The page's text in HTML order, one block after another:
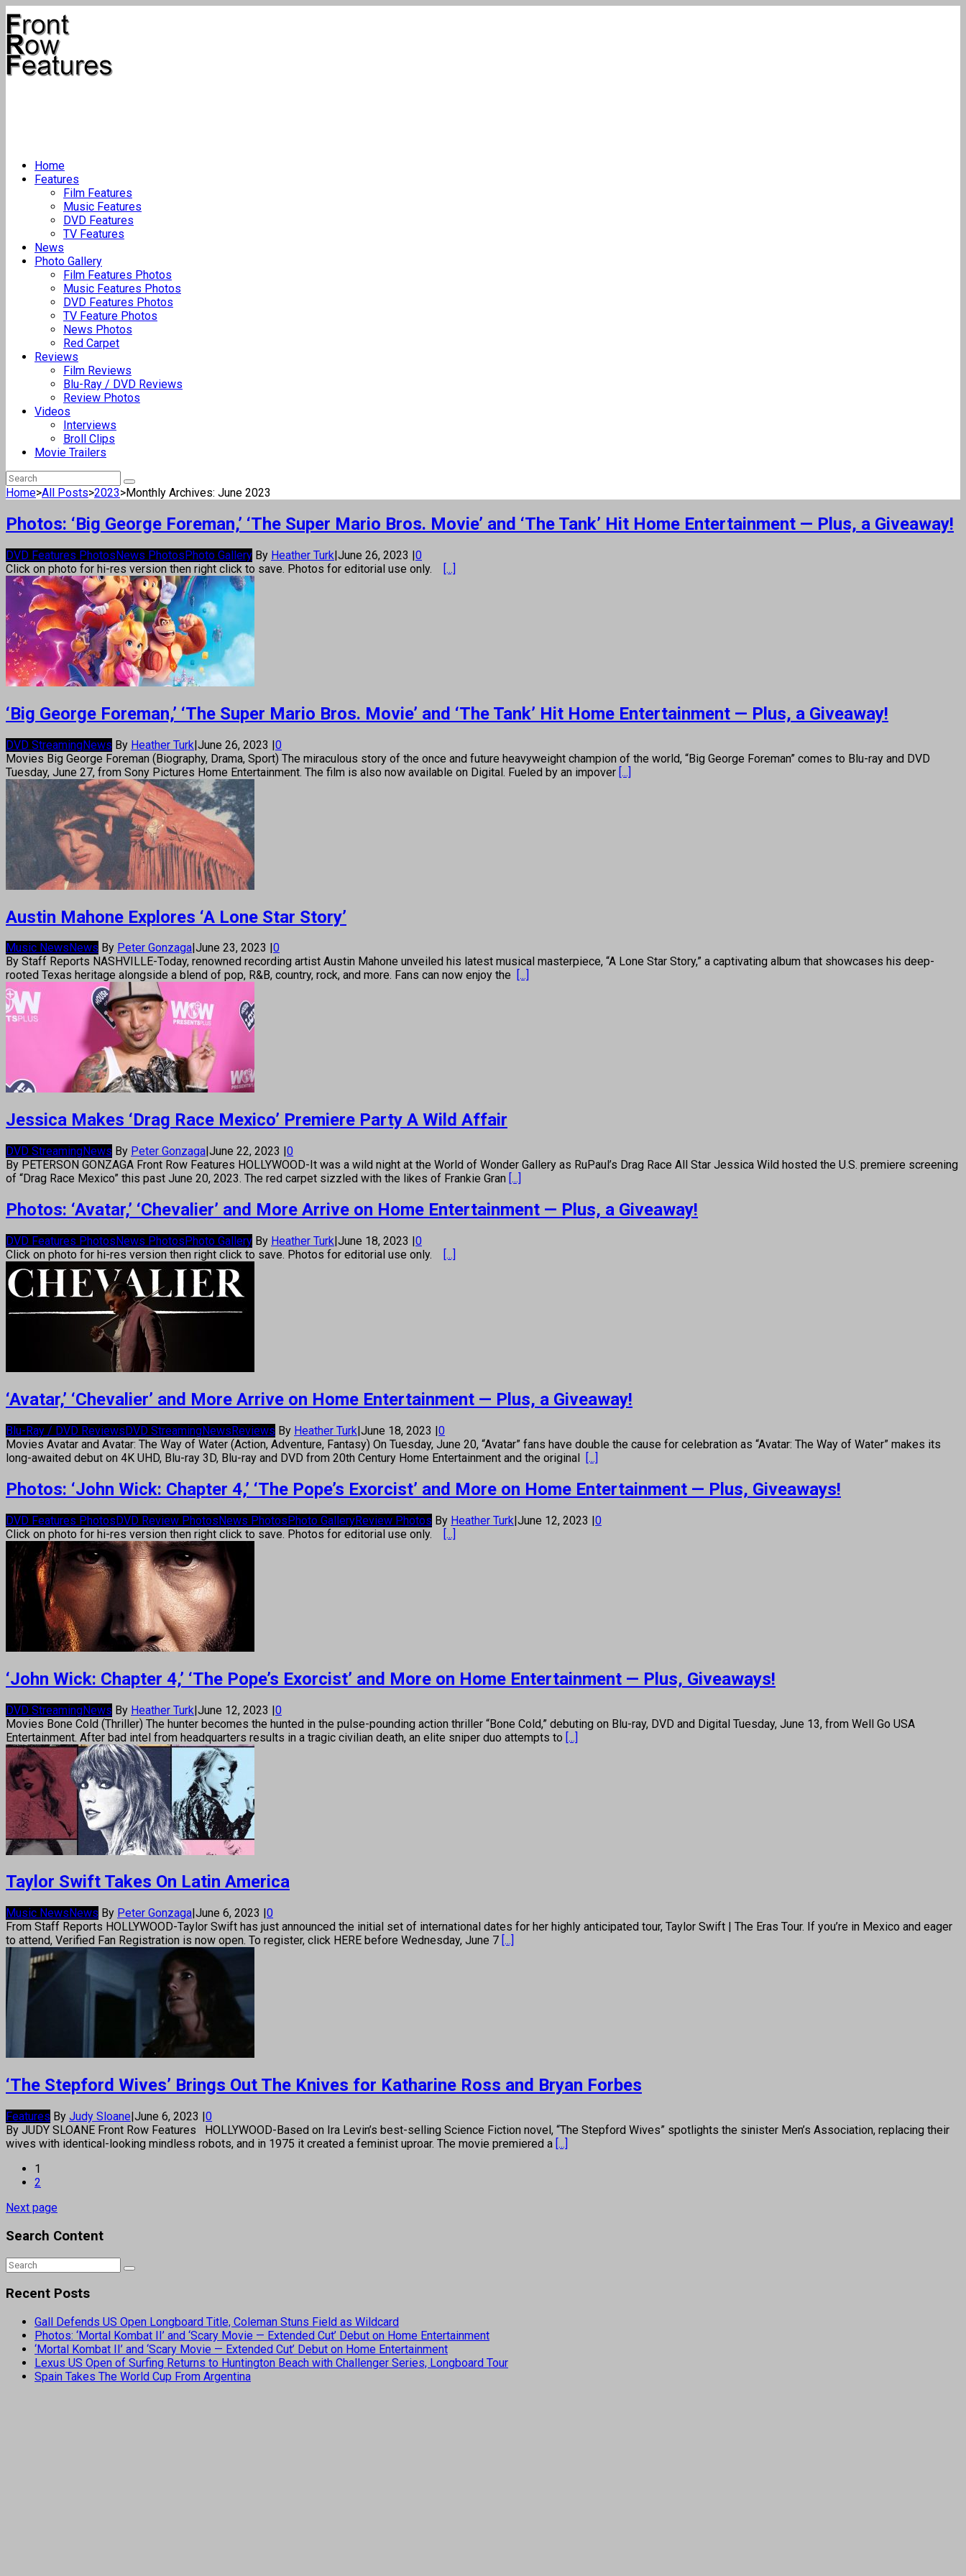
Home
Features
Film Features
Music Features
DVD Features
TV Features
News
Photo Gallery
Film Features Photos
Music Features Photos
DVD Features Photos
TV Feature Photos
News Photos
Red Carpet
Reviews
Film Reviews
Blu-Ray / DVD Reviews
Review Photos
Videos
Interviews
Broll Clips
Movie Trailers
Home>All Posts>2023>Monthly Archives: June 2023
Photos: ‘Big George Foreman,’ ‘The Super Mario Bros. Movie’ and ‘The Tank’ Hit Home Entertainment — Plus, a Giveaway!
DVD Features PhotosNews PhotosPhoto Gallery By Heather Turk|June 26, 2023 |0
Click on photo for hi-res version then right click to save. Photos for editorial use only.
[...]
‘Big George Foreman,’ ‘The Super Mario Bros. Movie’ and ‘The Tank’ Hit Home Entertainment — Plus, a Giveaway!
DVD StreamingNews By Heather Turk|June 26, 2023 |0
Movies Big George Foreman (Biography, Drama, Sport) The miraculous story of the once and future heavyweight champion of the world, “Big George Foreman” comes to Blu-ray and DVD
Tuesday, June 27, from Sony Pictures Home Entertainment. The film is also now available on Digital. Fueled by an impover [...]
Austin Mahone Explores ‘A Lone Star Story’
Music News News By Peter Gonzaga June 23, 2023 0
By Staff Reports NASHVILLE-Today, renowned recording artist Austin Mahone unveiled his latest musical masterpiece, “A Lone Star Story,” a captivating album that showcases his deep-
rooted Texas heritage alongside a blend of pop, R&B, country, rock, and more. Fans can now enjoy the
[...]
Jessica Makes ‘Drag Race Mexico’ Premiere Party A Wild Affair
DVD StreamingNews By Peter Gonzaga June 22, 2023 0
By PETERSON GONZAGA Front Row Features HOLLYWOOD-It was a wild night at the World of Wonder Gallery as RuPaul’s Drag Race All Star Jessica Wild hosted the U.S. premiere screening
of “Drag Race Mexico” this past June 20, 2023. The red carpet sizzled with the likes of Frankie Gran [...]
Photos: ‘Avatar,’ ‘Chevalier’ and More Arrive on Home Entertainment — Plus, a Giveaway!
DVD Features PhotosNews PhotosPhoto Gallery By Heather Turk|June 18, 2023 |0
Click on photo for hi-res version then right click to save. Photos for editorial use only.
[...]
‘Avatar,’ ‘Chevalier’ and More Arrive on Home Entertainment — Plus, a Giveaway!
Blu-Ray / DVD ReviewsDVD StreamingNewsReviews By Heather Turk|June 18, 2023 |0
Movies Avatar and Avatar: The Way of Water (Action, Adventure, Fantasy) On Tuesday, June 20, “Avatar” fans have double the cause for celebration as “Avatar: The Way of Water” makes its
long-awaited debut on 4K UHD, Blu-ray 3D, Blu-ray and DVD from 20th Century Home Entertainment and the original [...]
Photos: ‘John Wick: Chapter 4,’ ‘The Pope’s Exorcist’ and More on Home Entertainment — Plus, Giveaways!
DVD Features PhotosDVD Review PhotosNews PhotosPhoto GalleryReview Photos By Heather Turk|June 12, 2023 |0
Click on photo for hi-res version then right click to save. Photos for editorial use only.
[...]
‘John Wick: Chapter 4,’ ‘The Pope’s Exorcist’ and More on Home Entertainment — Plus, Giveaways!
DVD StreamingNews By Heather Turk|June 12, 2023 |0
Movies Bone Cold (Thriller) The hunter becomes the hunted in the pulse-pounding action thriller “Bone Cold,” debuting on Blu-ray, DVD and Digital Tuesday, June 13, from Well Go USA
Entertainment. After bad intel from headquarters results in a tragic civilian death, an elite sniper duo attempts to [...]
Taylor Swift Takes On Latin America
Music News News By Peter Gonzaga June 6, 2023 0
From Staff Reports HOLLYWOOD-Taylor Swift has just announced the initial set of international dates for her highly anticipated tour, Taylor Swift | The Eras Tour. If you’re in Mexico and eager
to attend, Verified Fan Registration is now open. To register, click HERE before Wednesday, June 7 [...]
‘The Stepford Wives’ Brings Out The Knives for Katharine Ross and Bryan Forbes
Features By Judy Sloane|June 6, 2023 |0
By JUDY SLOANE Front Row Features HOLLYWOOD-Based on Ira Levin’s best-selling Science Fiction novel, “The Stepford Wives” spotlights the sinister Men’s Association, replacing their
wives with identical-looking mindless robots, and in 1975 it created a feminist uproar. The movie premiered a [...]
1
2
Next page
Search Content
Recent Posts
Gall Defends US Open Longboard Title, Coleman Stuns Field as Wildcard
Photos: ‘Mortal Kombat II’ and ‘Scary Movie — Extended Cut’ Debut on Home Entertainment
‘Mortal Kombat II’ and ‘Scary Movie — Extended Cut’ Debut on Home Entertainment
Lexus US Open of Surfing Returns to Huntington Beach with Challenger Series, Longboard Tour
Spain Takes The World Cup From Argentina